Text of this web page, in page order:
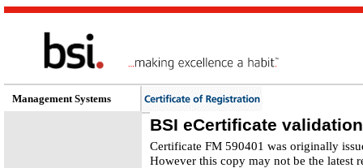
Management Systems
BSI eCertificate validation
Certificate FM 590401 was originally
However this copy may not be the latest